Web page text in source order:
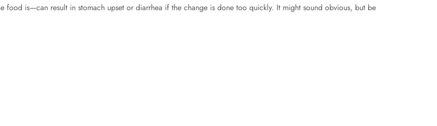
is—can result in stomach upset or diarrhea if the change is done too quickly. It might sound obvious, but be